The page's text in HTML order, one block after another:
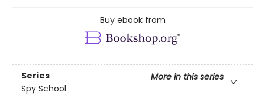
Buy ebook from
Series
More in this series
Spy School